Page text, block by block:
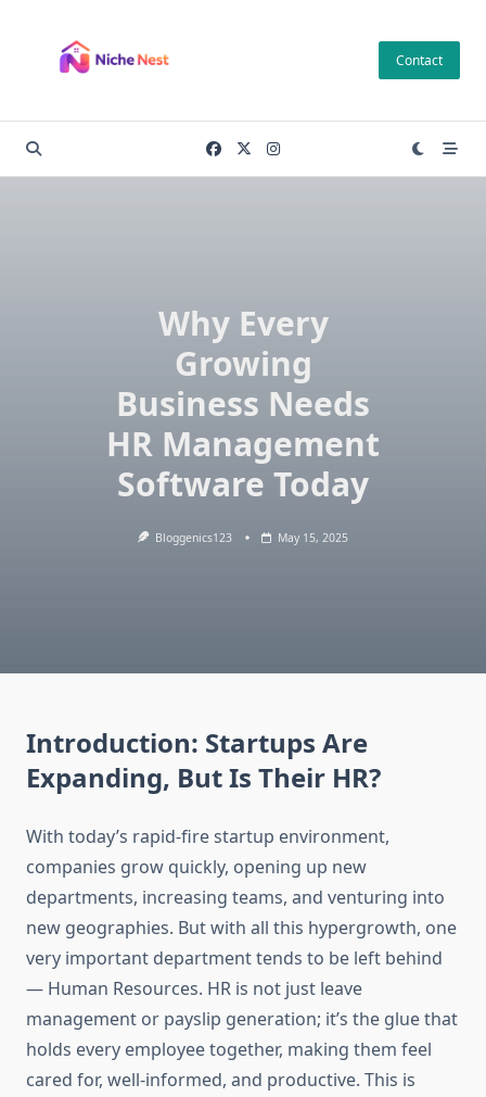
content
Contact
Why Every
Growing
Business Needs
HR Management
Software Today
Bloggenics123 May 15, 2025
Introduction: Startups Are
Expanding, But Is Their HR?
With today’s rapid-fire startup environment,
companies grow quickly, opening up new
departments, increasing teams, and venturing into
new geographies. But with all this hypergrowth, one
very important department tends to be left behind
— Human Resources. HR is not just leave
management or payslip generation; it’s the glue that
holds every employee together, making them feel
cared for, well-informed, and productive. This is